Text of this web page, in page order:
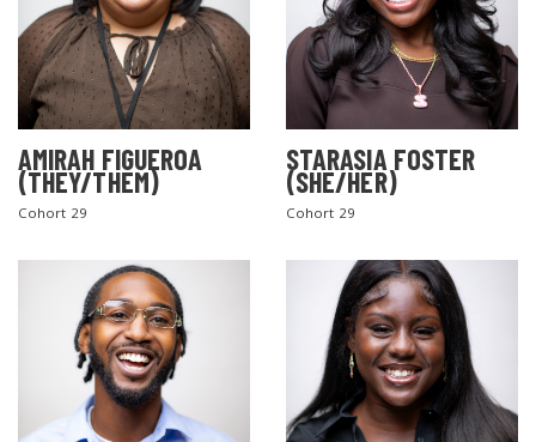
AMIRAH FIGUEROA
(THEY/THEM)
Cohort 29
STARASIA FOSTER
(SHE/HER)
Cohort 29